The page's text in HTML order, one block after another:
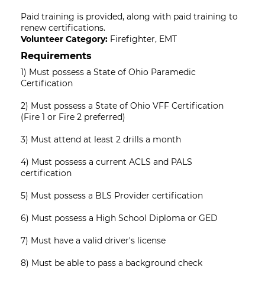
Paid training is provided, along with paid training to
renew certifications.
Volunteer Category: Firefighter, EMT
Requirements
1) Must possess a State of Ohio Paramedic
Certification
2) Must possess a State of Ohio VFF Certification
(Fire 1 or Fire 2 preferred)
3) Must attend at least 2 drills a month
4) Must possess a current ACLS and PALS
certification
5) Must possess a BLS Provider certification
6) Must possess a High School Diploma or GED
7) Must have a valid driver's license
8) Must be able to pass a background check